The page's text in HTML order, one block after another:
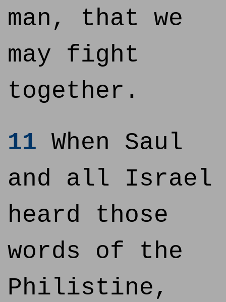
man, that we
may fight
together.
11 When Saul
and all Israel
heard those
words of the
Philistine,